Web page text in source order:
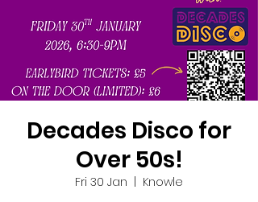
Decades Disco for
Over 50s!
Fri 30 Jan
Knowle